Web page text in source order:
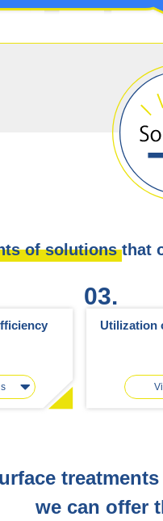
of solutionsthat
03.
Utilization
we can offer